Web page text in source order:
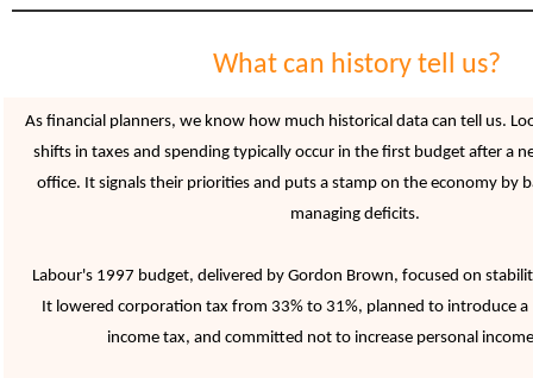
What can history tell us?
As financial planners, we know how much historical data can tell us.
shifts in taxes and spending typically occur in the first budget after a
office. It signals their priorities and puts a stamp on the economy by
managing deficits.
Labour's 1997 budget, delivered by Gordon Brown, focused on
It lowered corporation tax from 33% to 31%, planned to introduce a
income tax, and committed not to increase personal